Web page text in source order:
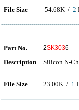
File Size 54.68K / 2
Part No. 2SK3036
Description Silicon N-
File Size 23.00K / 1